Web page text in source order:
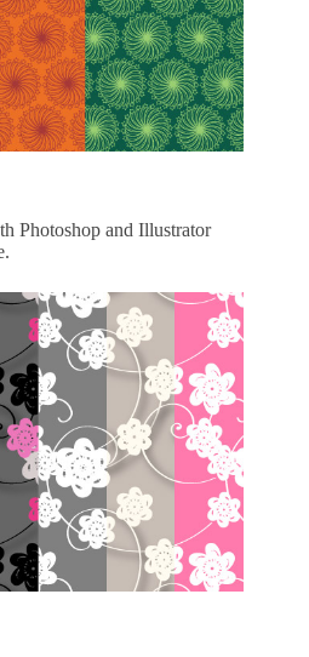
Photoshop and Illustrator